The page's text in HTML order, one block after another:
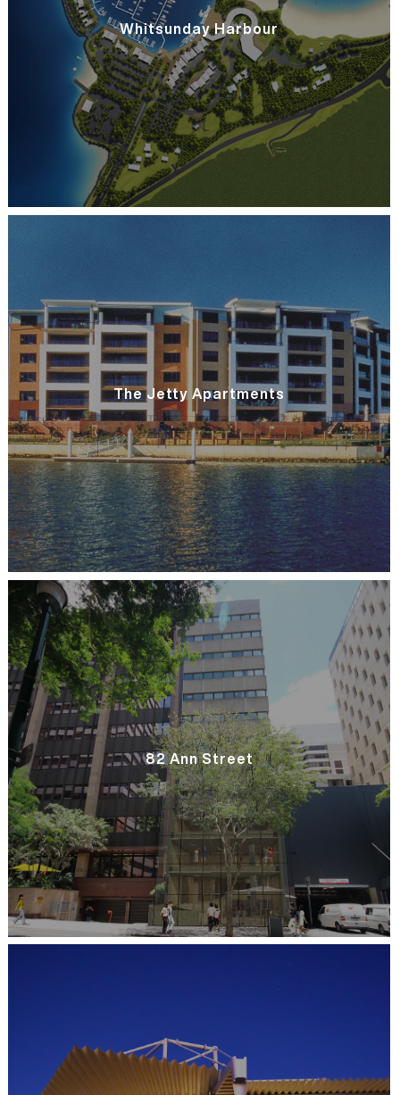
Whitsunday Harbour
The Jetty Apartments
82 Ann Street